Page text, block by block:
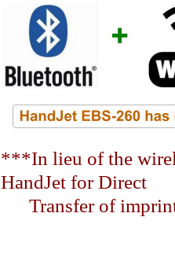
***In lieu of the
HandJet for Direct
Transfer of imprint